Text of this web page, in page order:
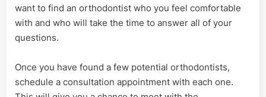
want to find an orthodontist who you feel comfortable
with and who will take the time to answer all of your
questions.
Once you have found a few potential orthodontists,
schedule a consultation appointment with each one.